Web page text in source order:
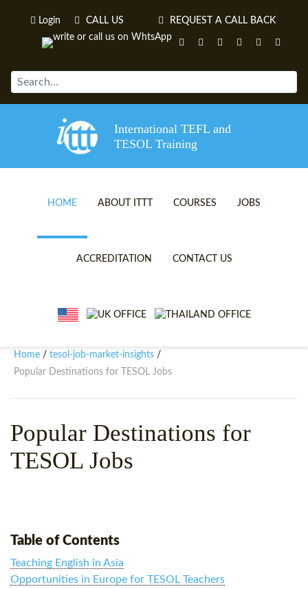
Login CALL US REQUEST A CALL BACK
International TEFL and
TESOL Training
HOME ABOUT ITTT
TEFL VIDEOS
WHY CHOOSE ITTT?
TEFL ONLINE CERTIFICATION
COURSES
ONLINE TEFL CERTIFICATE
IN-CLASS TEFL COURSES
SPECIALIZED TEFL COURSES
JOBS
ACCREDITATION CONTACT US
Home / tesol-job-market-insights /
Popular Destinations for TESOL Jobs
Popular Destinations for
TESOL Jobs
Table of Contents
Teaching English in Asia
Opportunities in Europe for TESOL Teachers